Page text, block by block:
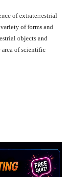
of extraterrestrial
of forms and
objects and
area of scientific